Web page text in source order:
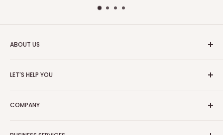
ABOUT US
furnishing and outdoor furniture for your lounge and garden.
MARKETPLACE
LET'S HELP YOU
Search
COMPANY